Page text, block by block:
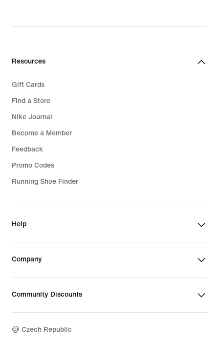
Resources
Gift Cards
Find a Store
Nike Journal
Become a Member
Feedback
Promo Codes
Running Shoe Finder
Help
Company
Community Discounts
Czech Republic